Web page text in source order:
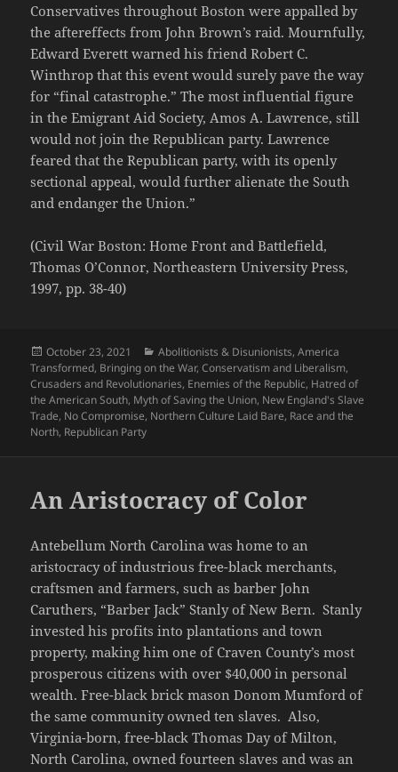
Conservatives throughout Boston were appalled by
the aftereffects from John Brown’s raid. Mournfully,
Edward Everett warned his friend Robert C.
Winthrop that this event would surely pave the way
for “final catastrophe.” The most influential figure
in the Emigrant Aid Society, Amos A. Lawrence, still
would not join the Republican party. Lawrence
feared that the Republican party, with its openly
sectional appeal, would further alienate the South
and endanger the Union.”
(Civil War Boston: Home Front and Battlefield,
Thomas O’Connor, Northeastern University Press,
1997, pp. 38-40)
Posted
on
October 23, 2021 Categories
Abolitionists & Disunionists,America
Transformed, Bringing on the War,Conservatism and Liberalism,
Crusaders and Revolutionaries, Enemies of the Republic, Hatred of
the American South, Myth of Saving the Union, New England's Slave
Trade, No Compromise, Northern Culture Laid Bare, Race and the
North, Republican Party
An Aristocracy of Color
Antebellum North Carolina was home to an
aristocracy of industrious free-black merchants,
craftsmen and farmers, such as barber John
Caruthers, “Barber Jack” Stanly of New Bern. Stanly
invested his profits into plantations and town
property, making him one of Craven County’s most
prosperous citizens with over $40,000 in personal
wealth. Free-black brick mason Donom Mumford of
the same community owned ten slaves. Also,
Virginia-born, free-black Thomas Day of Milton,
North Carolina, owned fourteen slaves and was an